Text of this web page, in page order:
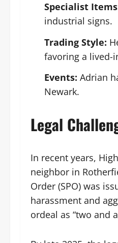
Specialist
industrial signs.
Trading Style:
favoring a lived-
Events: Adrian
Newark.
Legal
In recent years,
neighbor in
Order (SPO) was
harassment and
ordeal as “two and